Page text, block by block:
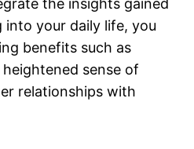
the insights gained
your daily life, you
benefits such as
sense of
relationships with